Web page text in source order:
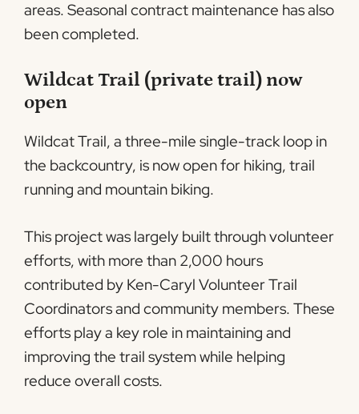
areas. Seasonal contract maintenance has also
been completed.
Wildcat Trail (private trail) now
open
Wildcat Trail, a three-mile single-track loop in
the backcountry, is now open for hiking, trail
running and mountain biking.
This project was largely built through volunteer
efforts, with more than 2,000 hours
contributed by Ken-Caryl Volunteer Trail
Coordinators and community members. These
efforts play a key role in maintaining and
improving the trail system while helping
reduce overall costs.